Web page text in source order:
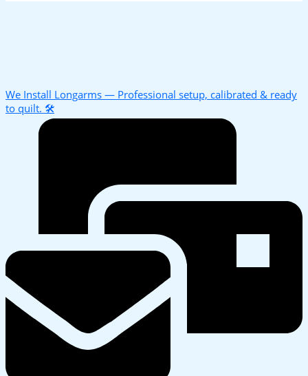
We Install Longarms — Professional setup, calibrated & ready
to quilt. 🛠️